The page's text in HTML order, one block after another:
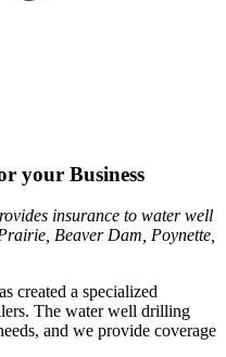
your Business
insurance to water well
Beaver Dam, Poynette,
created a specialized
The water well drilling
and we provide coverage